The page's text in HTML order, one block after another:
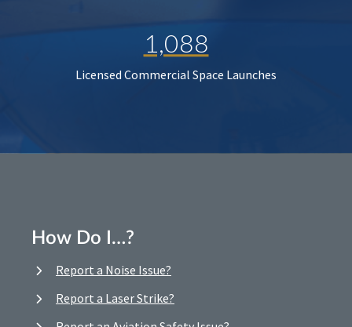
1,088
Licensed Commercial Space Launches
How Do I…?
Report a Noise Issue?
Report a Laser Strike?